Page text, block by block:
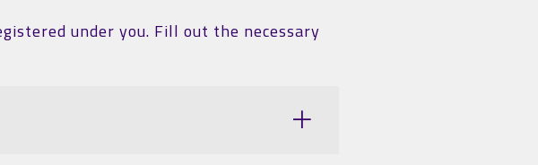
under you. Fill out the necessary